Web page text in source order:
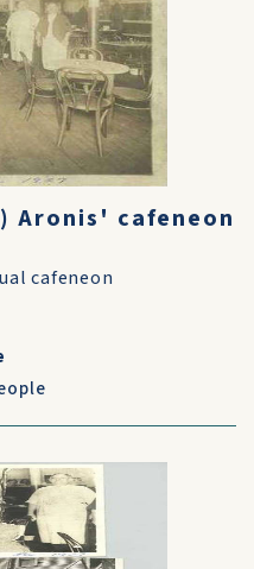
Aronis' cafeneon
cafeneon